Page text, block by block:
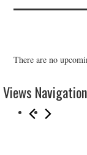
EVENTS
HOLIDAY
RESTAURANT
There are no
Navigation